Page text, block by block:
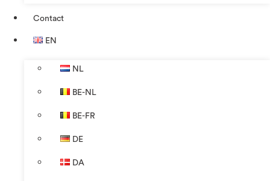
Contact
EN
NL
BE-NL
BE-FR
DE
DA